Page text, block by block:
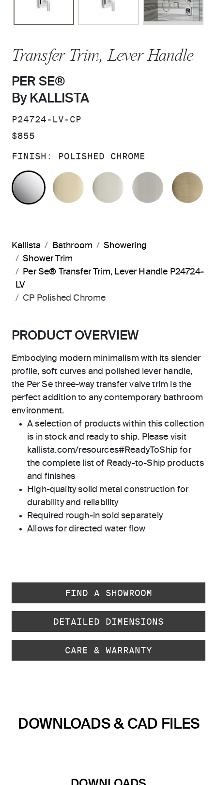
Transfer Trim, Lever Handle
PER SE®
By KALLISTA
SKU:
P24724-LV-CP
PRICE:
$855
FINISH: POLISHED CHROME
POLISHED CHROME
FRENCH GOLDPOLISHED NICKEL
BRUSHED
Kallista Bathroom
Showering
Shower Trim
Per Se® Transfer Trim, Lever Handle P24724-
LV
CP Polished Chrome
PRODUCT OVERVIEW
Embodying modern minimalism with its slender
profile, soft curves and polished lever handle,
the Per Se three-way transfer valve trim is the
perfect addition to any contemporary bathroom
environment.
A selection of products within this collection
is in stock and ready to ship. Please visit
kallista.com/resources#ReadyToShip for
the complete list of Ready-to-Ship products
and finishes
High-quality solid metal construction for
durability and reliability
Required rough-in sold separately
Allows for directed water flow
FIND A SHOWROOM
DETAILED DIMENSIONS
CARE & WARRANTY
DOWNLOADS & CAD FILES